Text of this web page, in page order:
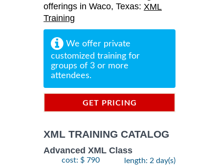
offerings in Waco, Texas: XML
Training
We offer private
customized training for
groups of 3 or more
attendees.
GET PRICING
XML TRAINING CATALOG
Advanced XML Class
cost: $ 790 length: 2 day(s)